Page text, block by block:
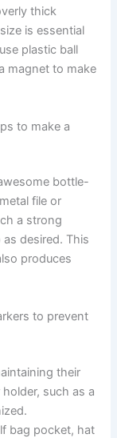
thick
is essential
plastic ball
magnet to make
to make a
bottle-
file or
a strong
desired. This
produces
to prevent
their
such as a
bag pocket, hat